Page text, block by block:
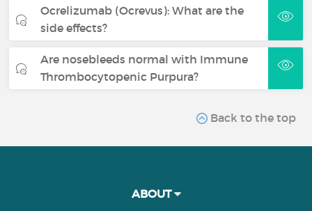
Ocrelizumab (Ocrevus): What are the
side effects?
Are nosebleeds normal with Immune
Thrombocytopenic Purpura?
Back to the top
ABOUT